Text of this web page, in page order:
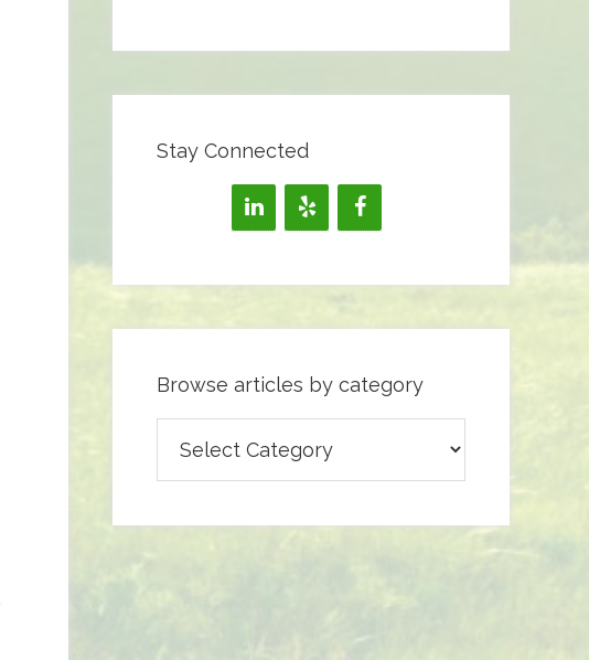
Stay Connected
Browse articles by category
articles
by